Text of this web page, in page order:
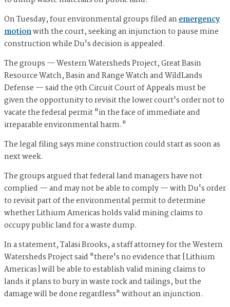
On Tuesday, four environmental groups filed anemergency
motionwith the court, seeking an injunction to pause mine
construction while Du's decision is appealed.
The groups — Western Watersheds Project, Great Basin
Resource Watch, Basin and Range Watch and WildLands
Defense — said the 9th Circuit Court of Appeals must be
given the opportunity to revisit the lower court's order not to
vacate the federal permit "in the face of immediate and
irreparable environmental harm."
The legal filing says mine construction could start as soon as
next week.
The groups argued that federal land managers have not
complied — and may not be able to comply — with Du's order
to revisit part of the environmental permit to determine
whether Lithium Americas holds valid mining claims to
occupy public land for a waste dump.
In a statement, Talasi Brooks, a staff attorney for the Western
Watersheds Project said "there's no evidence that [Lithium
Americas] will be able to establish valid mining claims to
lands it plans to bury in waste rock and tailings, but the
damage will be done regardless" without an injunction.